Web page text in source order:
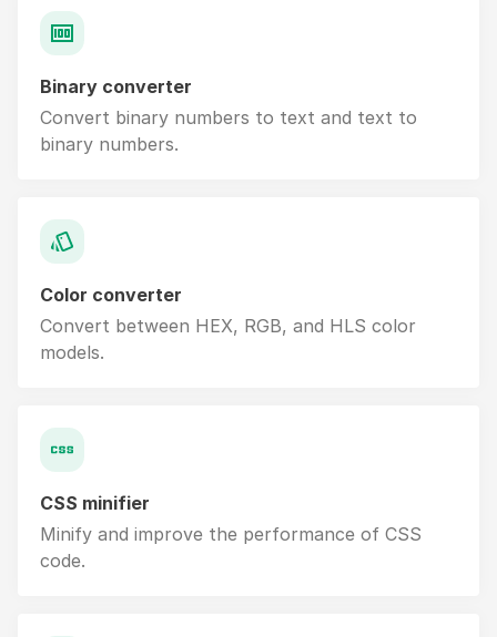
Binary converter
Convert binary numbers to text and text to
binary numbers.
Color converter
Convert between HEX, RGB, and HLS color
models.
CSS minifier
Minify and improve the performance of CSS
code.